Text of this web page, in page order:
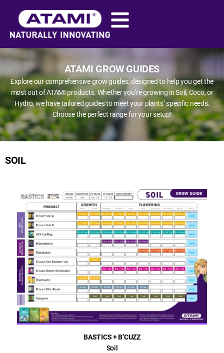
ATAMI GROW GUIDES
Explore our comprehensive grow guides, designed to help you get the
most out of ATAMI products. Whether you’re growing in Soil, Coco, or
Hydro, we have tailored guides to meet your plants’ specific needs.
Choose the perfect range for your setup!
SOIL
BASTICS + B’CUZZ
Soil